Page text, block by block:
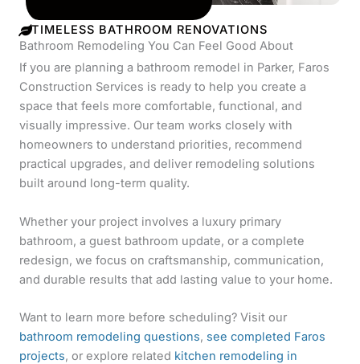
TIMELESS BATHROOM RENOVATIONS
Bathroom Remodeling You Can Feel Good About
If you are planning a bathroom remodel in Parker, Faros
Construction Services is ready to help you create a
space that feels more comfortable, functional, and
visually impressive. Our team works closely with
homeowners to understand priorities, recommend
practical upgrades, and deliver remodeling solutions
built around long-term quality.
Whether your project involves a luxury primary
bathroom, a guest bathroom update, or a complete
redesign, we focus on craftsmanship, communication,
and durable results that add lasting value to your home.
Want to learn more before scheduling? Visit our
bathroom remodeling questions, see completed Faros
projects, or explore related kitchen remodeling in